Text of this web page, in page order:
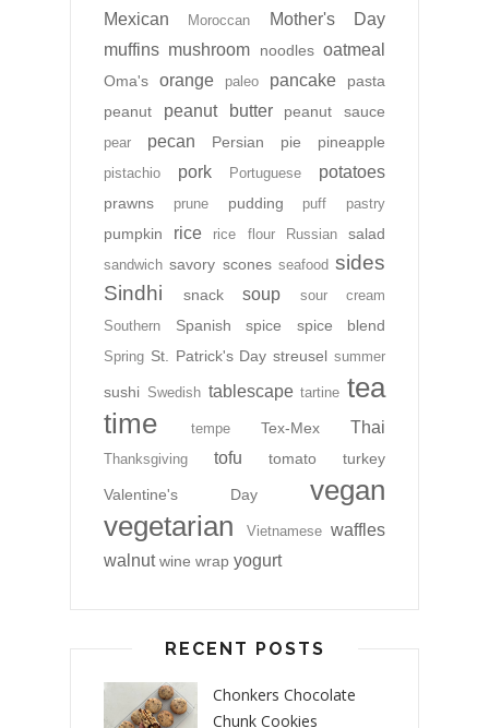
Mexican Moroccan
Mother's Day
muffins mushroom noodles oatmeal
Oma's orange paleo pancake
pasta
peanut
peanut butter peanut sauce
pear pecan Persian pie pineapple
pistachio pork Portuguese potatoes
prawns prune pudding puff pastry
pumpkin rice rice flour Russian salad
sandwich savory scones seafood sides
Sindhi
snack soup
sour cream
Southern
Spanish spice spice blend
Spring St. Patrick's Day streusel summer
sushi Swedish tablescape tartine tea
time
tempe Tex-Mex Thai
Thanksgiving tofu tomato turkey
Valentine's Day
vegan
vegetarian
Vietnamese waffles
walnut wine wrap yogurt
RECENT POSTS
Chonkers Chocolate
Chunk Cookies